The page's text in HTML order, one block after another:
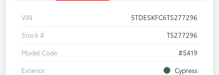
VIN
5TDESKFC6TS277296
Stock #
TS277296
Model Code
#5419
Exterior
Cypress